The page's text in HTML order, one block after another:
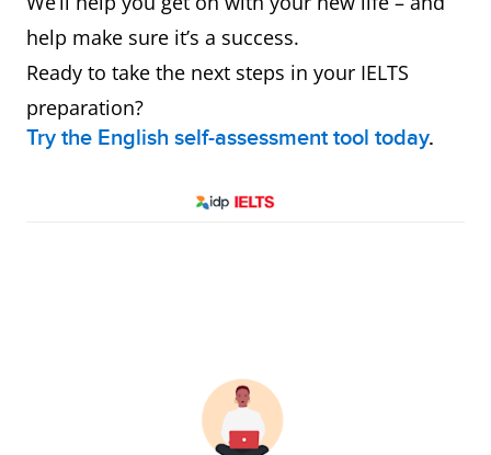
help make sure it’s a success.
Ready to take the next steps in your IELTS
preparation?
Try the English self-assessment tool today.